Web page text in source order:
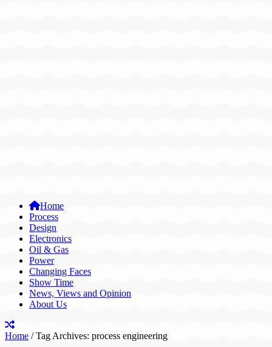
Home
Process
Design
Electronics
Oil & Gas
Power
Changing Faces
Show Time
News, Views and Opinion
About Us
Home / Tag Archives: process engineering